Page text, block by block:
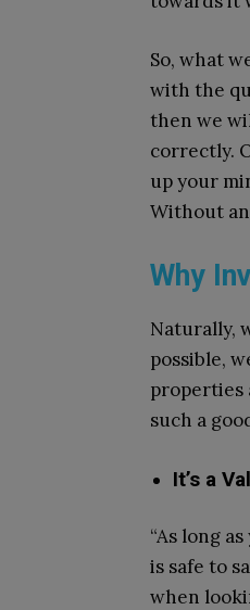
So, what
with the
then we
correctly.
up your
Without
Why
Naturally,
possible,
properties
such a
It’s a
“As long
is safe to
when